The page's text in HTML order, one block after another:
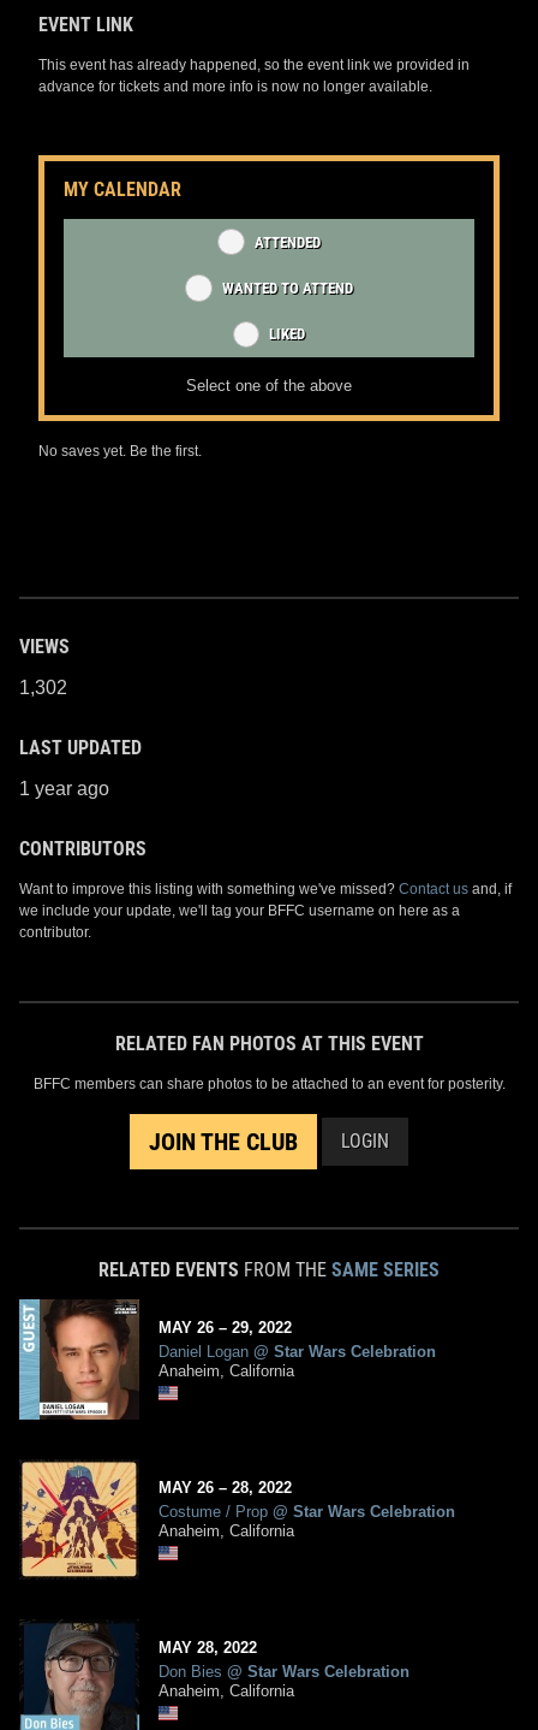
EVENT LINK
This event has already happened, so the event link we provided in
advance for tickets and more info is now no longer available.
MY CALENDAR
ATTENDED
WANTED TO ATTEND
LIKED
Select one of the above
No saves yet. Be the first.
VIEWS
1,302
LAST UPDATED
1 year ago
CONTRIBUTORS
Want to improve this listing with something we've missed? Contact us and, if
we include your update, we'll tag your BFFC username on here as a
contributor.
RELATED FAN PHOTOS AT THIS EVENT
BFFC members can share photos to be attached to an event for posterity.
JOIN THE CLUB LOGIN
RELATED EVENTS FROM THE SAME SERIES
MAY 26 – 29, 2022
Daniel Logan @ Star Wars Celebration
Anaheim, California
MAY 26 – 28, 2022
Costume / Prop @ Star Wars Celebration
Anaheim, California
MAY 28, 2022
Don Bies @ Star Wars Celebration
Anaheim, California